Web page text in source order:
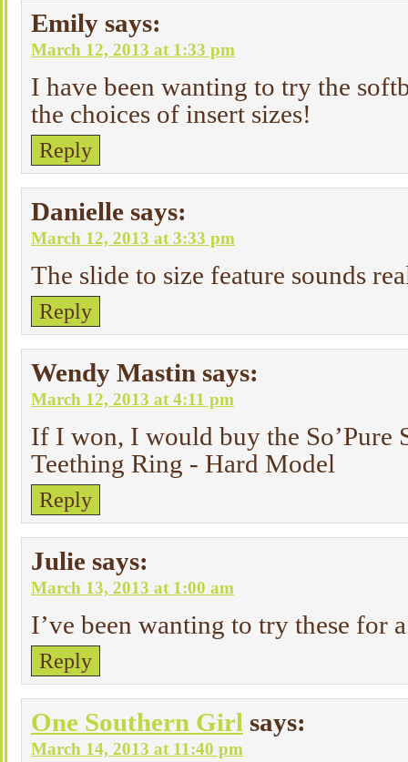
Emily says:
March 12, 2013 at 1:33 pm
I have been wanting to try the
the choices of insert sizes!
Reply
Danielle says:
March 12, 2013 at 3:33 pm
The slide to size feature sounds
Reply
Wendy Mastin says:
March 12, 2013 at 4:11 pm
If I won, I would buy the So’Pure
Teething Ring - Hard Model
Reply
Julie says:
March 13, 2013 at 1:00 am
I’ve been wanting to try these for
Reply
One Southern Girl says:
March 14, 2013 at 11:40 pm